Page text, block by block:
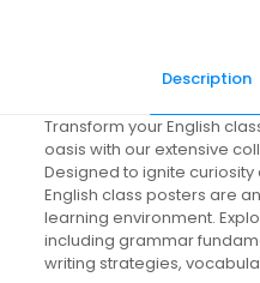
Description
Transform your English
oasis with our extensive
Designed to ignite
English class posters are
learning environment.
including grammar
writing strategies,